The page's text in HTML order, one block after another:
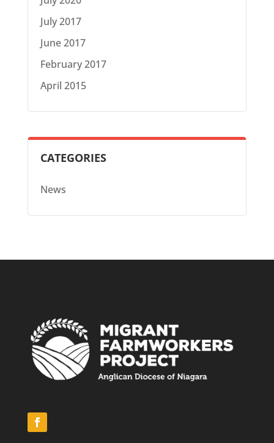
July 2017
June 2017
February 2017
April 2015
CATEGORIES
News